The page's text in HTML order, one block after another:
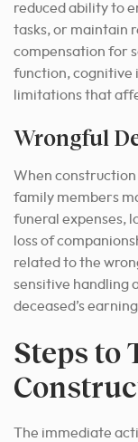
reduced ability to
tasks, or maintain
compensation for
function,
limitations that
Wrongful
When
family members
funeral expenses,
loss of
related to the
sensitive handling
deceased’s
Steps to
The immediate